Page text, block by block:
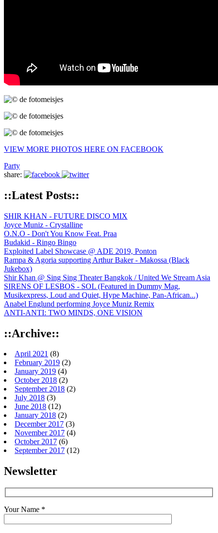
VIEW MORE PHOTOS HERE ON FACEBOOK
Party
share:
::Latest Posts::
SHIR KHAN - FUTURE DISCO MIX
Joyce Muniz - Crystalline
O.N.O - Don't You Know Feat. Praa
Budakid - Ringo Bingo
Exploited Label Showcase @ ADE 2019, Ponton
Rampa & Agoria supporting Arthur Baker - Makossa (Black
Jukebox)
Shir Khan @ Sing Sing Theater Bangkok / United We Stream Asia
SIRENS OF LESBOS - SOL (Featured in Dummy Mag,
Musikexpress, Loud and Quiet, Hype Machine, Pan-African...)
Anabel Englund performing Joyce Muniz Remix
ANTI-ANTI: TWO MINDS, ONE VISION
::Archive::
April 2021 (8)
February 2019 (2)
January 2019 (4)
October 2018 (2)
September 2018 (2)
July 2018 (3)
June 2018 (12)
January 2018 (2)
December 2017 (3)
November 2017 (4)
October 2017 (6)
September 2017 (12)
Newsletter
Your Name *